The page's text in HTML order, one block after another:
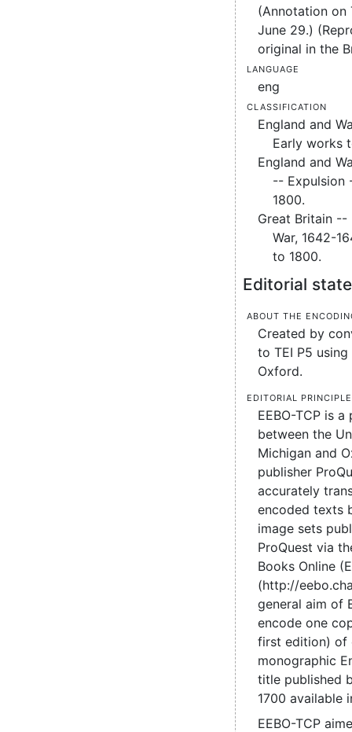
(Annotation on
June 29.)
original in the
Language
eng
Classification
England and
Early works
England and
-- Expulsion
1800.
Great Britain
War, 1642-
to 1800.
Editorial
About the
Created by
to TEI P5
Oxford.
Editorial
EEBO-TCP is
between the
Michigan and
publisher
accurately
encoded texts
image sets
ProQuest via
Books Online
(http://
general aim of
encode one
first edition) of
monographic
title published
1700 available
EEBO-TCP